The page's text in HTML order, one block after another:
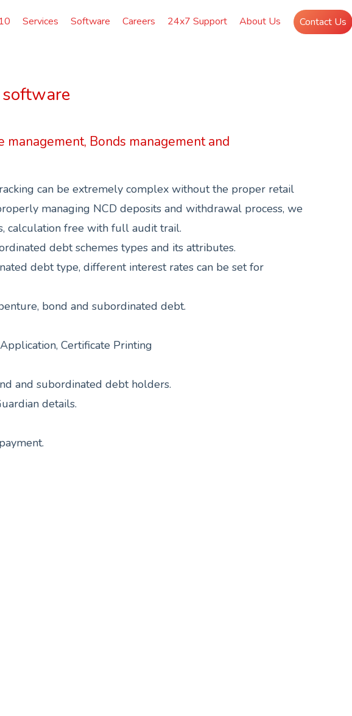
Services Software Careers 24x7 Support About Us Contact Us
Bonds management and
can be extremely complex without the proper retail
managing NCD deposits and withdrawal process, we
calculation free with full audit trail.
debt schemes types and its attributes.
debt type, different interest rates can be set for
bond and subordinated debt.
Certificate Printing
and subordinated debt holders.
details.